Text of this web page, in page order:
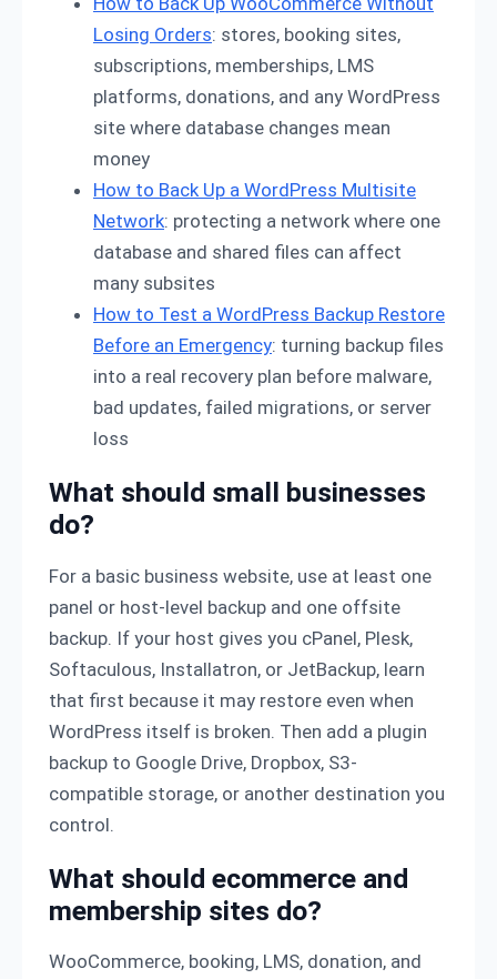
Losing Orders: stores, booking sites,
subscriptions, memberships, LMS
platforms, donations, and any WordPress
site where database changes mean
money
How to Back Up a WordPress Multisite
Network: protecting a network where one
database and shared files can affect
many subsites
How to Test a WordPress Backup Restore
Before an Emergency: turning backup files
into a real recovery plan before malware,
bad updates, failed migrations, or server
loss
What should small businesses
do?
For a basic business website, use at least one
panel or host-level backup and one offsite
backup. If your host gives you cPanel, Plesk,
Softaculous, Installatron, or JetBackup, learn
that first because it may restore even when
WordPress itself is broken. Then add a plugin
backup to Google Drive, Dropbox, S3-
compatible storage, or another destination you
control.
What should ecommerce and
membership sites do?
WooCommerce, booking, LMS, donation, and